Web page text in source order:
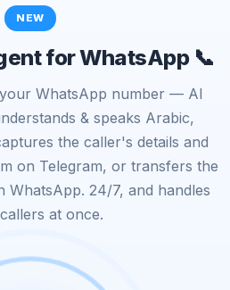
NEW
for WhatsApp 📞
WhatsApp number — AI
& speaks Arabic,
the caller's details and
on Telegram, or transfers the
WhatsApp. 24/7, and handles
at once.